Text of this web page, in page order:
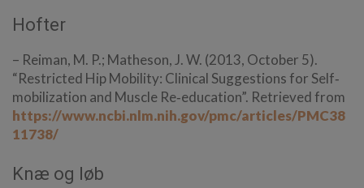
Hofter
– Reiman, M. P.; Matheson, J. W. (2013, October 5).
“Restricted Hip Mobility: Clinical Suggestions for Self‐
mobilization and Muscle Re‐education”. Retrieved from
https://www.ncbi.nlm.nih.gov/pmc/articles/PMC38
11738/
Knæ og løb